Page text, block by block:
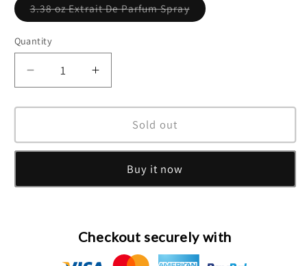
3.38 oz Extrait De Parfum Spray
Quantity
Decrease
quantity
for
Terenzi
Laudano
Extrait
Increase
quantity
for
Tiziana
Terenzi
Laudano
Extrait
Spray
Sold out
Buy it now
Checkout securely with